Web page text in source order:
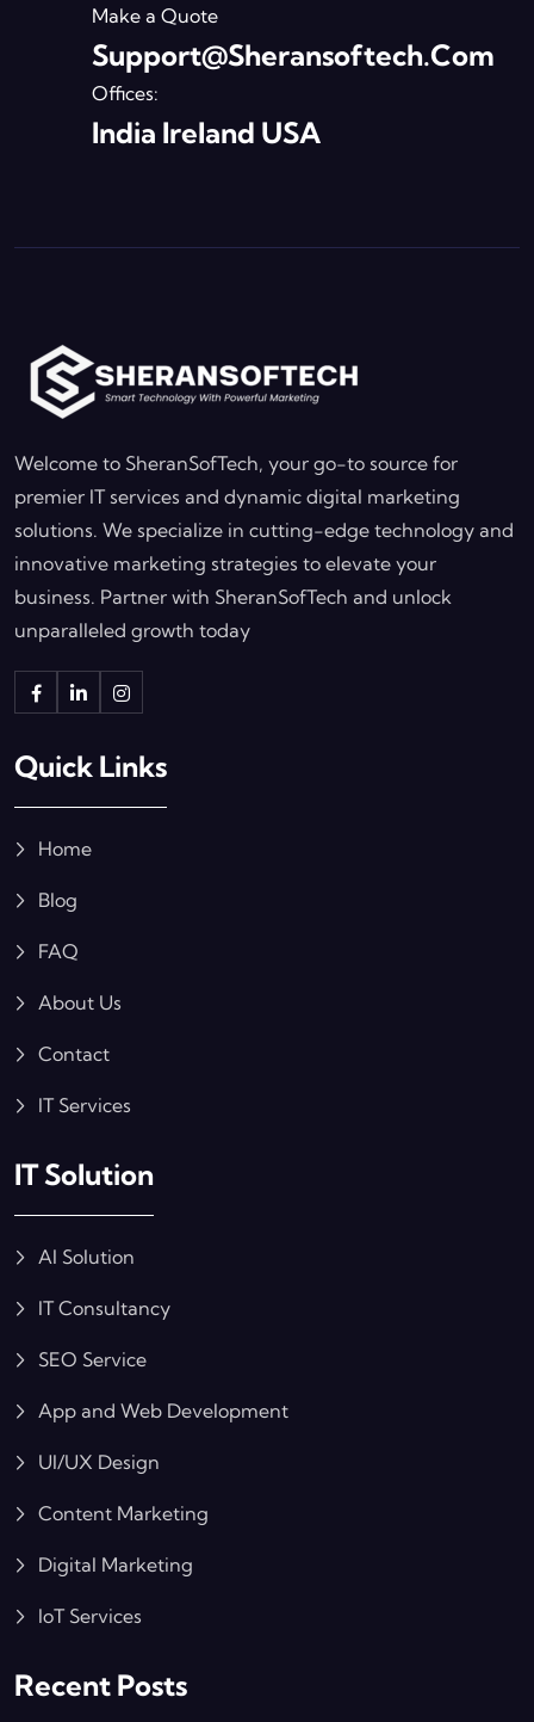
Make a Quote
Support@sheransoftech.com
Offices:
India Ireland USA
Welcome to SheranSofTech, your go-to source for
premier IT services and dynamic digital marketing
solutions. We specialize in cutting-edge technology and
innovative marketing strategies to elevate your
business. Partner with SheranSofTech and unlock
unparalleled growth today
Quick Links
Home
Blog
FAQ
About Us
Contact
IT Services
IT Solution
AI Solution
IT Consultancy
SEO Service
App and Web Development
UI/UX Design
Content Marketing
Digital Marketing
IoT Services
Recent Posts